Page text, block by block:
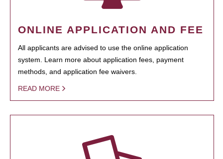
ONLINE APPLICATION AND FEE
All applicants are advised to use the online application
system. Learn more about application fees, payment
methods, and application fee waivers.
READ MORE